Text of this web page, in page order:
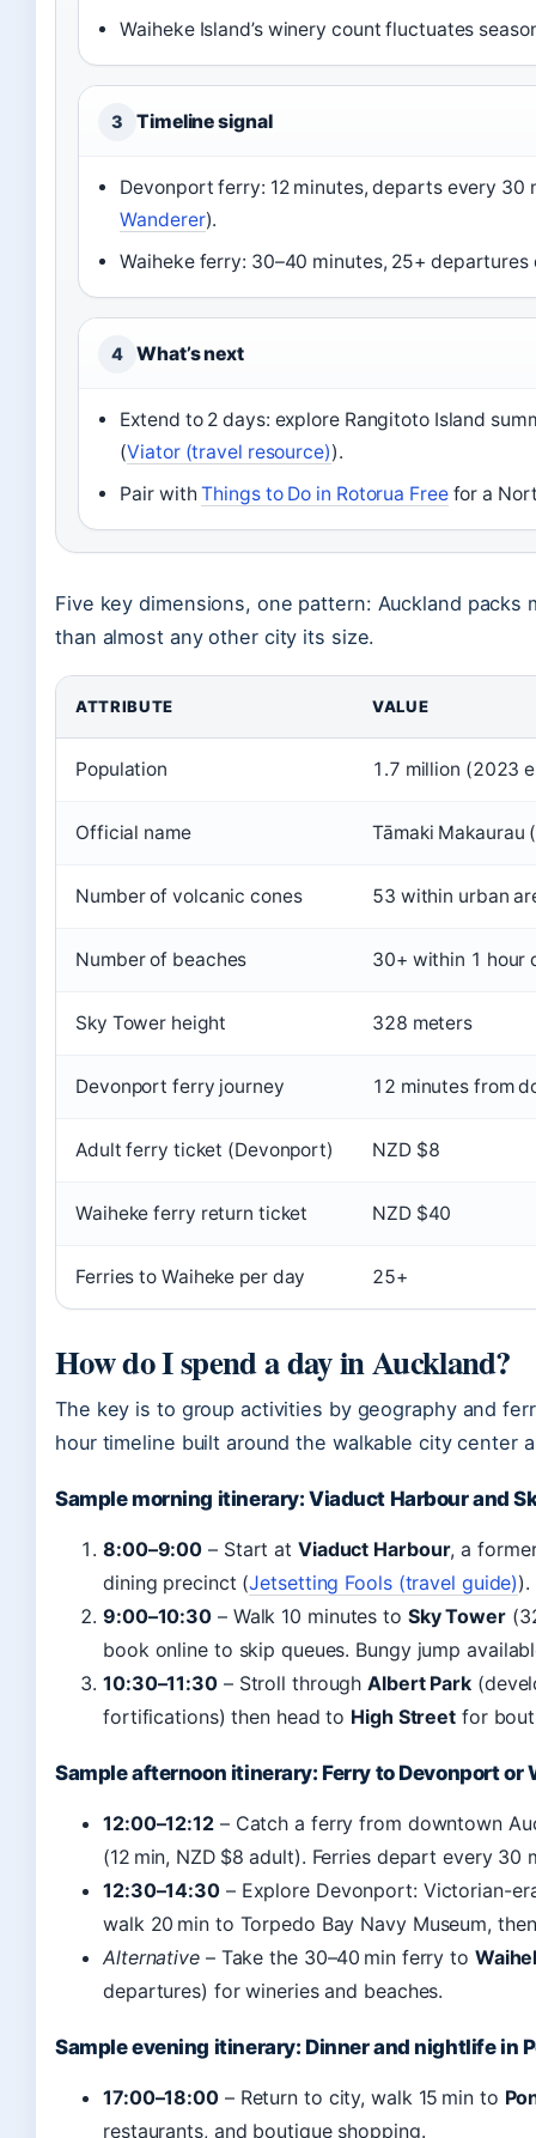
Waiheke Island’s winery count fluctuates
3 Timeline signal
Devonport ferry: 12 minutes, departs every 30
Wanderer).
Waiheke ferry: 30–40 minutes, 25+ departures
4 What’s next
Extend to 2 days: explore Rangitoto Island
(Viator (travel resource)).
Pair withThings to Do in Rotorua Freefor a
Five key dimensions, one pattern: Auckland packs
than almost any other city its size.
ATTRIBUTE VALUE
Population 1.7 million (2023
Official name Tāmaki Makaurau
Number of volcanic cones 53 within urban
Number of beaches 30+ within 1 hour
Sky Tower height 328 meters
Devonport ferry journey 12 minutes from
Adult ferry ticket (Devonport) NZD $8
Waiheke ferry return ticket NZD $40
Ferries to Waiheke per day 25+
How do I spend a day in Auckland?
The key is to group activities by geography and
hour timeline built around the walkable city center
Sample morning itinerary: Viaduct Harbour and
8:00–9:00 – Start at Viaduct Harbour, a
dining precinct (Jetsetting Fools (travel guide)).
9:00–10:30 – Walk 10 minutes to Sky Tower
book online to skip queues. Bungy jump
10:30–11:30– Stroll throughAlbert Park
fortifications) then head to High Street for
Sample afternoon itinerary: Ferry to Devonport or
12:00–12:12– Catch a ferry from downtown
(12 min, NZD $8 adult). Ferries depart every 30
12:30–14:30– Explore Devonport: Victorian-
walk 20 min to Torpedo Bay Navy Museum,
Alternative– Take the 30–40 min ferry to
departures) for wineries and beaches.
Sample evening itinerary: Dinner and nightlife in
17:00–18:00– Return to city, walk 15 min to
restaurants, and boutique shopping.